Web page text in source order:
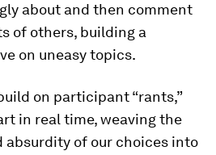
about and then comment
of others, building a
on uneasy topics.
on participant “rants,”
in real time, weaving the
absurdity of our choices into